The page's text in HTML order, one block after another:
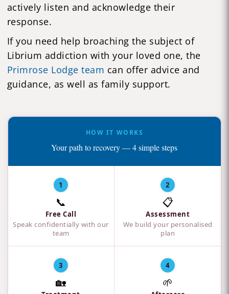
actively listen and acknowledge their
response.
If you need help broaching the subject of
Librium addiction with your loved one, the
Primrose Lodge team can offer advice and
guidance, as well as family support.
HOW IT WORKS
Your path to recovery — 4 simple steps
1
📞
Free Call
Speak confidentially with our
team
2
📋
Assessment
We build your personalised
plan
3
🏡
4
🌱